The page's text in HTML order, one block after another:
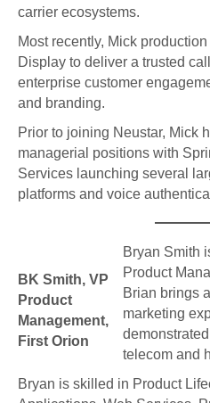
carrier ecosystems.
Most recently, Mick
Display to deliver a trusted
enterprise customer
and branding.
Prior to joining Neustar, Mick
managerial positions with
Services launching several
platforms and voice
BK Smith, VP
Product
Management,
First Orion
Bryan Smith
Product
Brian brings
marketing
telecom and
Bryan is skilled in Product